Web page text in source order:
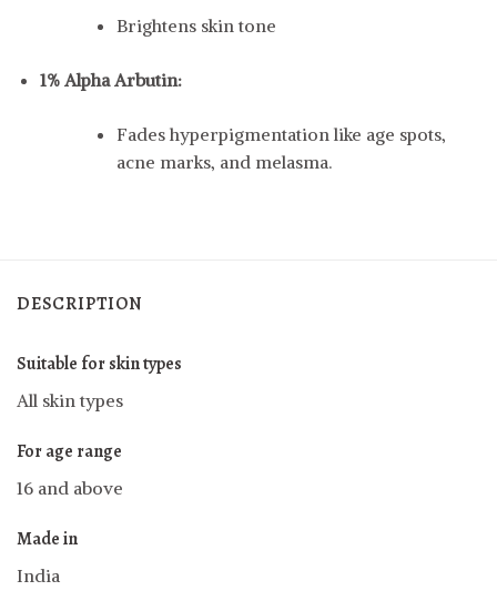
Brightens skin tone
1% Alpha Arbutin:
Fades hyperpigmentation like age spots,
acne marks, and melasma.
DESCRIPTION
Suitable for skin types
All skin types
For age range
16 and above
Made in
India